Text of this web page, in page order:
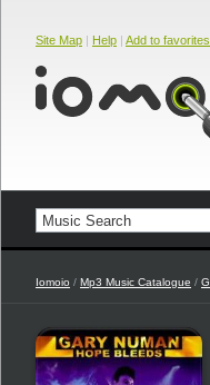
Site Map | Help | Add to favorites
Iomoio / Mp3 Music Catalogue / G